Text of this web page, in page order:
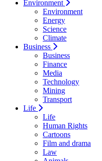
Environment
Environment
Energy
Science
Climate
Business
Business
Finance
Media
Technology
Mining
Transport
Life
Life
Human Rights
Cartoons
Film and drama
Law